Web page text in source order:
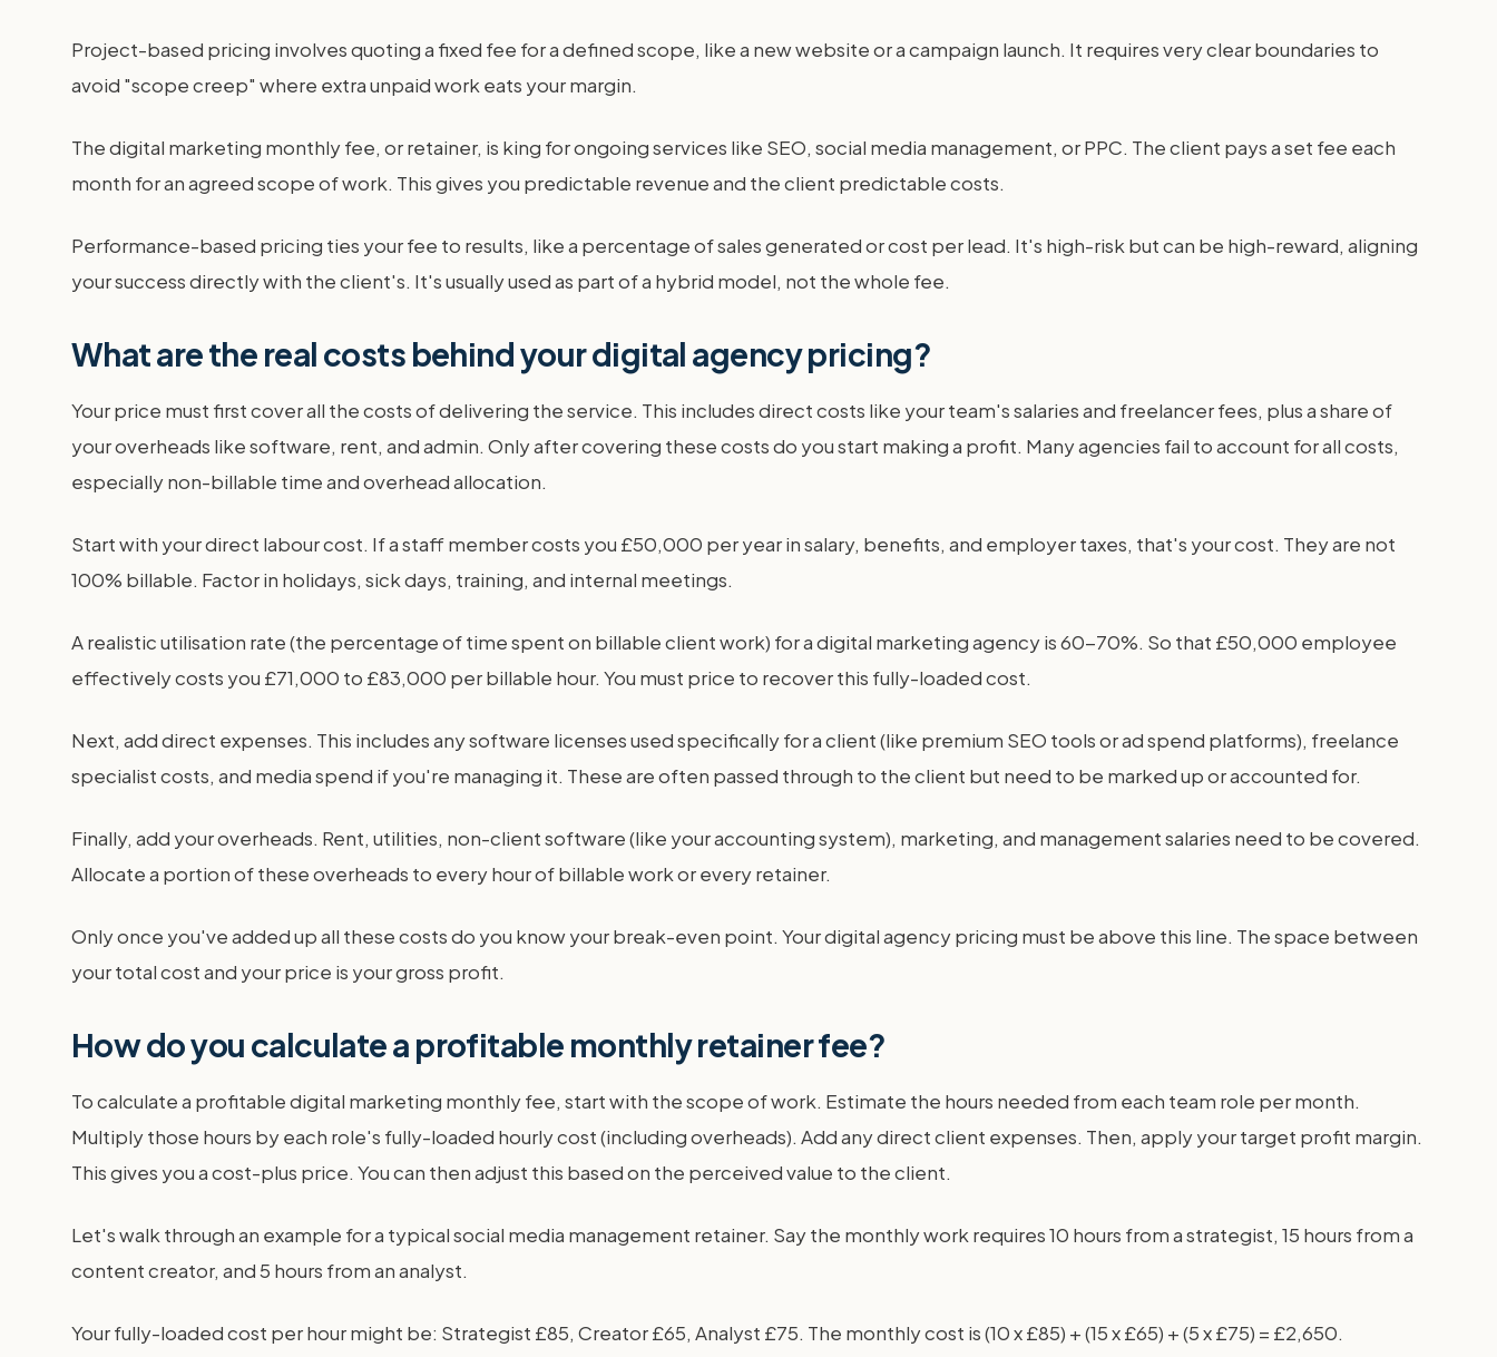
Project-based pricing involves quoting a fixed fee for a defined scope, like a new website or a campaign launch. It requires very clear boundaries to
avoid "scope creep" where extra unpaid work eats your margin.
The digital marketing monthly fee, or retainer, is king for ongoing services like SEO, social media management, or PPC. The client pays a set fee each
month for an agreed scope of work. This gives you predictable revenue and the client predictable costs.
Performance-based pricing ties your fee to results, like a percentage of sales generated or cost per lead. It's high-risk but can be high-reward, aligning
your success directly with the client's. It's usually used as part of a hybrid model, not the whole fee.
What are the real costs behind your digital agency pricing?
Your price must first cover all the costs of delivering the service. This includes direct costs like your team's salaries and freelancer fees, plus a share of
your overheads like software, rent, and admin. Only after covering these costs do you start making a profit. Many agencies fail to account for all costs,
especially non-billable time and overhead allocation.
Start with your direct labour cost. If a staff member costs you £50,000 per year in salary, benefits, and employer taxes, that's your cost. They are not
100% billable. Factor in holidays, sick days, training, and internal meetings.
A realistic utilisation rate (the percentage of time spent on billable client work) for a digital marketing agency is 60-70%. So that £50,000 employee
effectively costs you £71,000 to £83,000 per billable hour. You must price to recover this fully-loaded cost.
Next, add direct expenses. This includes any software licenses used specifically for a client (like premium SEO tools or ad spend platforms), freelance
specialist costs, and media spend if you're managing it. These are often passed through to the client but need to be marked up or accounted for.
Finally, add your overheads. Rent, utilities, non-client software (like your accounting system), marketing, and management salaries need to be covered.
Allocate a portion of these overheads to every hour of billable work or every retainer.
Only once you've added up all these costs do you know your break-even point. Your digital agency pricing must be above this line. The space between
your total cost and your price is your gross profit.
How do you calculate a profitable monthly retainer fee?
To calculate a profitable digital marketing monthly fee, start with the scope of work. Estimate the hours needed from each team role per month.
Multiply those hours by each role's fully-loaded hourly cost (including overheads). Add any direct client expenses. Then, apply your target profit margin.
This gives you a cost-plus price. You can then adjust this based on the perceived value to the client.
Let's walk through an example for a typical social media management retainer. Say the monthly work requires 10 hours from a strategist, 15 hours from a
content creator, and 5 hours from an analyst.
Your fully-loaded cost per hour might be: Strategist £85, Creator £65, Analyst £75. The monthly cost is (10 x £85) + (15 x £65) + (5 x £75) = £2,650.